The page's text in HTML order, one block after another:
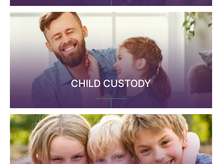
CHILD CUSTODY